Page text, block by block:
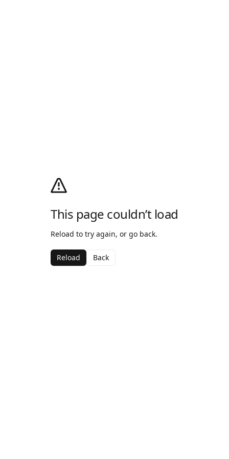
This page couldn’t load
Reload to try again, or go back.
Reload Back